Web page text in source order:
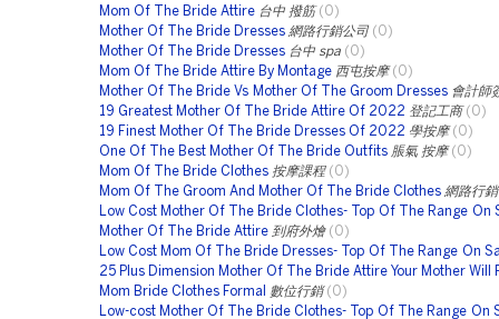
Mom Of The Bride Attire 台中 撥筋 (0)
Mother Of The Bride Dresses 網路行銷公司 (0)
Mother Of The Bride Dresses 台中 spa (0)
Mom Of The Bride Attire By Montage 西屯按摩 (0)
Mother Of The Bride Vs Mother Of The Groom Dresses 會計師
19 Greatest Mother Of The Bride Attire Of 2022 登記工商 (0)
19 Finest Mother Of The Bride Dresses Of 2022 學按摩 (0)
One Of The Best Mother Of The Bride Outfits 脹氣 按摩 (0)
Mom Of The Bride Clothes 按摩課程 (0)
Mom Of The Groom And Mother Of The Bride Clothes 網路行
Low Cost Mother Of The Bride Clothes- Top Of The Range On
Mother Of The Bride Attire 到府外燴 (0)
Low Cost Mom Of The Bride Dresses- Top Of The Range On
25 Plus Dimension Mother Of The Bride Attire Your Mother Will
Mom Bride Clothes Formal
數位行銷 (0)
Low-cost Mother Of The Bride Clothes- Top Of The Range On